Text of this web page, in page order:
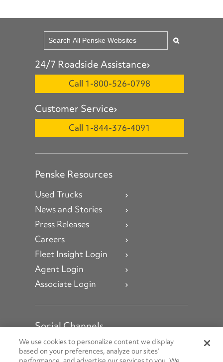
24/7 Roadside Assistance
Call 1-800-526-0798
Customer Service
Call 1-844-376-4091
Penske Resources
Used Trucks
News and Stories
Press Releases
Careers
Fleet Insight Login
Agent Login
Associate Login
Social Channels
Open facebook
Open linkedin
Open youtube
Open instagram
We use cookies to personalize content we display
based on your preferences, analyze our sites’